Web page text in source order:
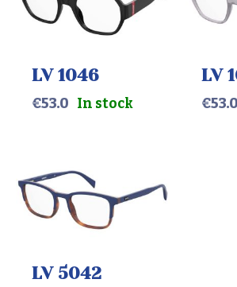
LV 1046
€53.0 In stock
LV
€53.0
LV 5042